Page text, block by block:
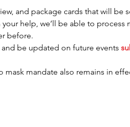
and package cards that will be
help, we’ll be able to
before.
be updated on future events
mask mandate also remains in